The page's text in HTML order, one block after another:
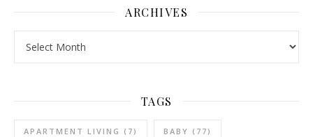
ARCHIVES
TAGS
APARTMENT LIVING (7) BABY (77)